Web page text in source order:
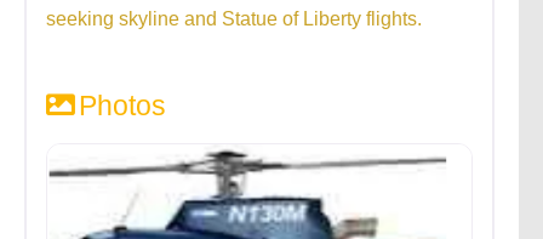
seeking skyline and Statue of Liberty flights.
Photos